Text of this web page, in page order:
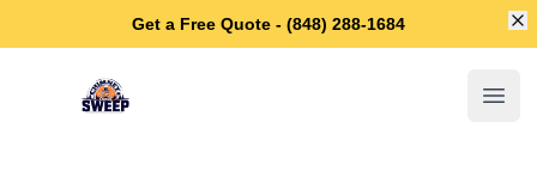
Get a Free Quote - (848) 288-1684
Neptune Chimney Sweep